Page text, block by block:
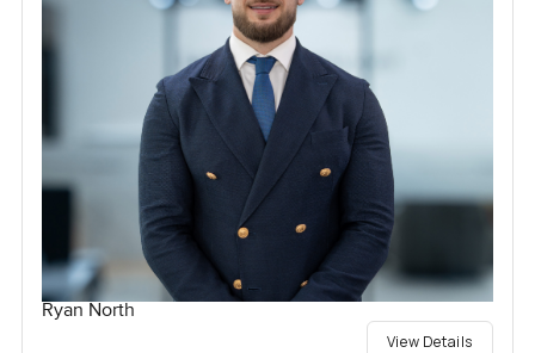
Ryan North
View Details